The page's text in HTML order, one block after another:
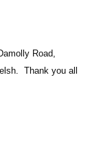
Road,
Thank you all